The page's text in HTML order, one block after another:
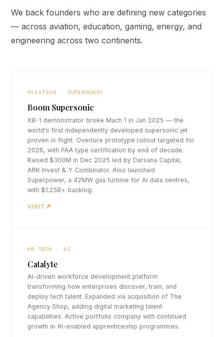
We back founders who are defining new categories
— across aviation, education, gaming, energy, and
engineering across two continents.
AVIATION · SUPERSONIC
Boom Supersonic
XB-1 demonstrator broke Mach 1 in Jan 2025 — the
world's first independently developed supersonic jet
proven in flight. Overture prototype rollout targeted for
2026, with FAA type certification by end of decade.
Raised $300M in Dec 2025 led by Darsana Capital,
ARK Invest & Y Combinator. Also launched
Superpower, a 42MW gas turbine for AI data centres,
with $1.25B+ backlog.
VISIT
HR TECH · AI
Catalyte
AI-driven workforce development platform
transforming how enterprises discover, train, and
deploy tech talent. Expanded via acquisition of The
Agency Shop, adding digital marketing talent
capabilities. Active portfolio company with continued
growth in AI-enabled apprenticeship programmes.